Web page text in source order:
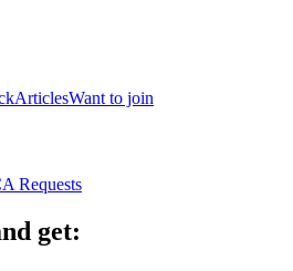
ArticlesWant to join
Requests
get: